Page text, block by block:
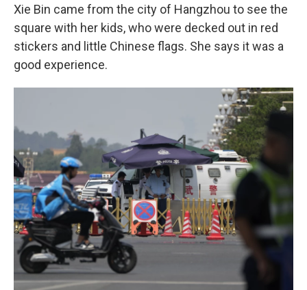
Xie Bin came from the city of Hangzhou to see the
square with her kids, who were decked out in red
stickers and little Chinese flags. She says it was a
good experience.